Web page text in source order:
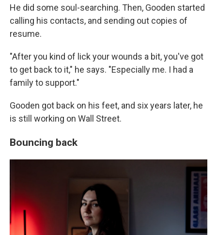
He did some soul-searching. Then, Gooden started
calling his contacts, and sending out copies of
resume.
"After you kind of lick your wounds a bit, you've got
to get back to it," he says. "Especially me. I had a
family to support."
Gooden got back on his feet, and six years later, he
is still working on Wall Street.
Bouncing back